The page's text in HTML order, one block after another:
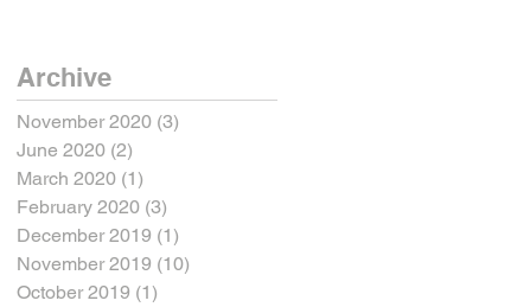
Archive
November 2020 (3)
June 2020 (2)
March 2020 (1)
February 2020 (3)
December 2019 (1)
November 2019 (10)
October 2019 (1)